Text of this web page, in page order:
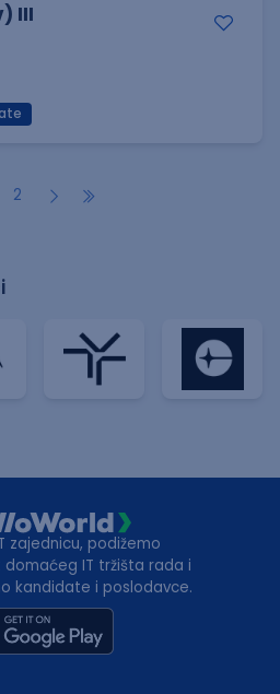
III
2
zajednicu, podižemo
IT tržišta rada i
kandidate i poslodavce.